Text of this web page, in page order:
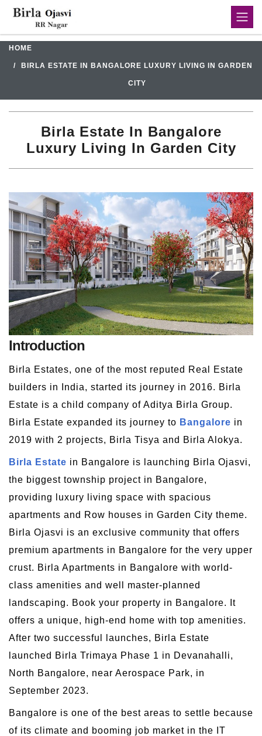
HOME
BIRLA ESTATE IN BANGALORE LUXURY LIVING IN GARDEN
CITY
Birla Estate In Bangalore
Luxury Living In Garden City
Introduction
Birla Estates, one of the most reputed Real Estate
builders in India, started its journey in 2016. Birla
Estate is a child company of Aditya Birla Group.
Birla Estate expanded its journey to Bangalore in
2019 with 2 projects, Birla Tisya and Birla Alokya.
Birla Estate in Bangalore is launching Birla Ojasvi,
the biggest township project in Bangalore,
providing luxury living space with spacious
apartments and Row houses in Garden City theme.
Birla Ojasvi is an exclusive community that offers
premium apartments in Bangalore for the very upper
crust. Birla Apartments in Bangalore with world-
class amenities and well master-planned
landscaping. Book your property in Bangalore. It
offers a unique, high-end home with top amenities.
After two successful launches, Birla Estate
launched Birla Trimaya Phase 1 in Devanahalli,
North Bangalore, near Aerospace Park, in
September 2023.
Bangalore is one of the best areas to settle because
of its climate and booming job market in the IT